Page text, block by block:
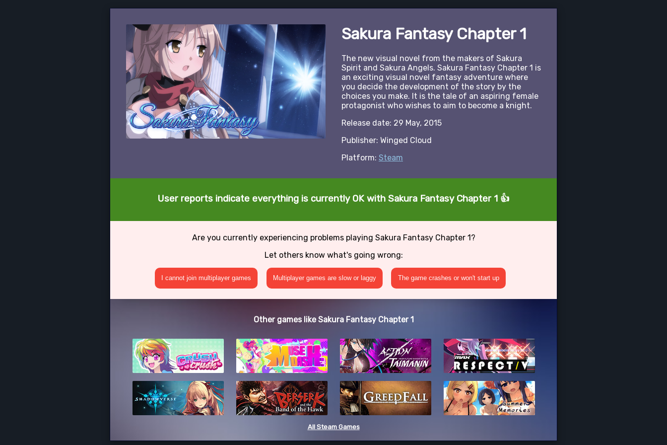
Sakura Fantasy Chapter 1
The new visual novel from the makers of Sakura
Spirit and Sakura Angels. Sakura Fantasy Chapter 1 is
an exciting visual novel fantasy adventure where
you decide the development of the story by the
choices you make. It is the tale of an aspiring female
protagonist who wishes to aim to become a knight.
Release date: 29 May, 2015
Publisher: Winged Cloud
Platform: Steam
User reports indicate everything is currently OK with Sakura Fantasy Chapter 1 👍
Are you currently experiencing problems playing Sakura Fantasy Chapter 1?
Let others know what's going wrong:
I cannot join multiplayer games Multiplayer games are slow or laggy The game crashes or won't start up
Other games like Sakura Fantasy Chapter 1
All Steam Games